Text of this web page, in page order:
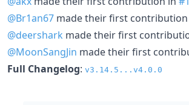
@Br1an67 made their first
@deershark made their first
@MoonSangJin made their first
Full Changelog: v3.14.5...v4.0.0